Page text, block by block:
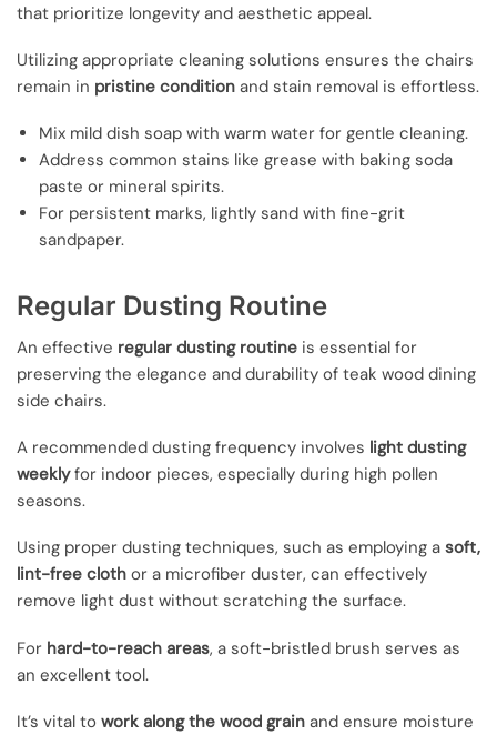
that prioritize longevity and aesthetic appeal.
Utilizing appropriate cleaning solutions ensures the chairs
remain in pristine condition and stain removal is effortless.
Mix mild dish soap with warm water for gentle cleaning.
Address common stains like grease with baking soda
paste or mineral spirits.
For persistent marks, lightly sand with fine-grit
sandpaper.
Regular Dusting Routine
An effective regular dusting routine is essential for
preserving the elegance and durability of teak wood dining
side chairs.
A recommended dusting frequency involves light dusting
weeklyfor indoor pieces, especially during high pollen
seasons.
Using proper dusting techniques, such as employing a soft,
lint-free cloth or a microfiber duster, can effectively
remove light dust without scratching the surface.
For hard-to-reach areas, a soft-bristled brush serves as
an excellent tool.
It’s vital to work along the wood grain and ensure moisture